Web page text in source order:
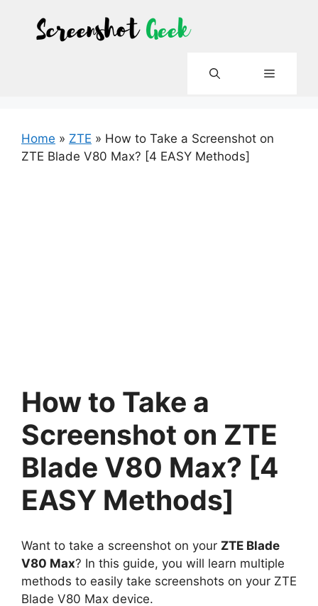
content
Menu
Home » ZTE » How to Take a Screenshot on
ZTE Blade V80 Max? [4 EASY Methods]
How to Take a
Screenshot on ZTE
Blade V80 Max? [4
EASY Methods]
Want to take a screenshot on your ZTE Blade
V80 Max? In this guide, you will learn multiple
methods to easily take screenshots on your ZTE
Blade V80 Max device.